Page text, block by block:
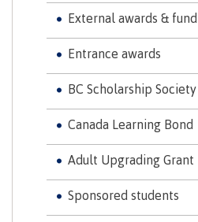
Upgrading
Schedules & dates
Book a campus tour
External awards &
Entrance awards
BC Scholarship Society
Canada Learning Bond
Adult Upgrading Grant
Sponsored students